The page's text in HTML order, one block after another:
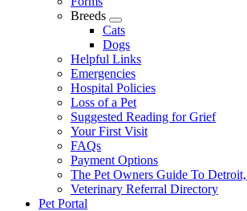
Dropdown
Breeds
Toggle
Dropdown
Cats
Dogs
Helpful Links
Emergencies
Hospital Policies
Loss of a Pet
Suggested Reading for Grief
Your First Visit
FAQs
Payment Options
The Pet Owners Guide To
Veterinary Referral Directory
Pet Portal